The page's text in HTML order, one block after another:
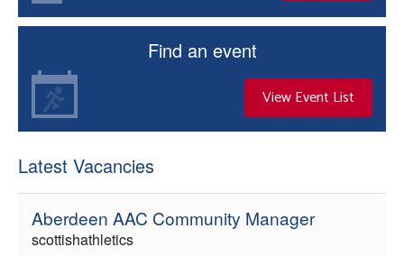
Find an event
View Event List
Latest Vacancies
Aberdeen AAC Community Manager
scottishathletics